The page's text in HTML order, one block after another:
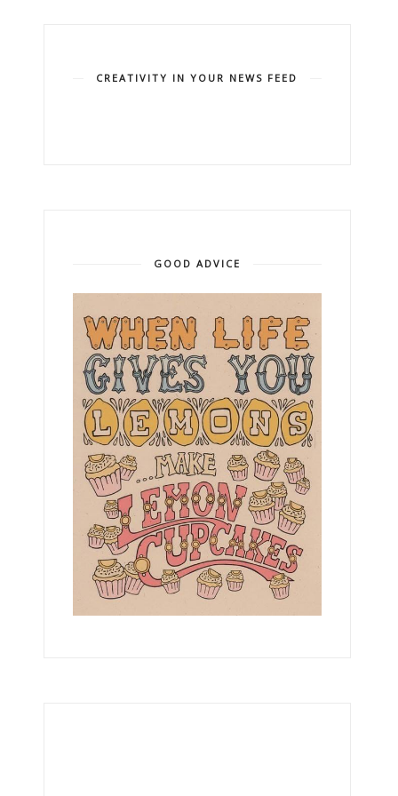
CREATIVITY IN YOUR NEWS FEED
GOOD ADVICE